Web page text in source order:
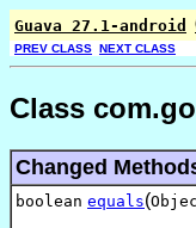
Guava 27.1-android
PREV CLASS NEXT CLASS
Class
Changed
boolean equals(